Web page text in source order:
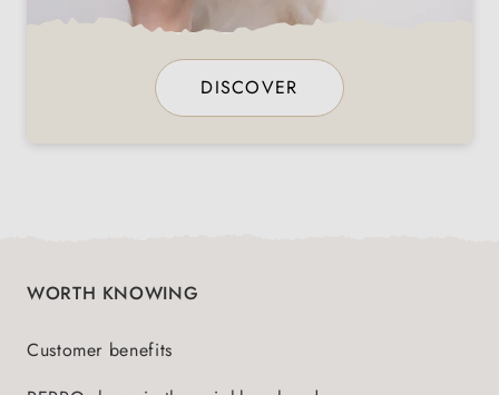
DISCOVER
WORTH KNOWING
Customer benefits